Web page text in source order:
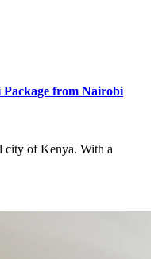
from Nairobi
city of Kenya. With a